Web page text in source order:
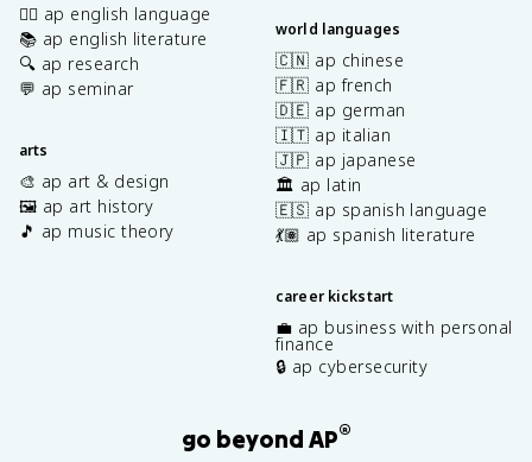
✍🏽 ap english language
📚 ap english literature
🔍 ap research
💬 ap seminar
arts
🎨 ap art & design
🖼️ ap art history
🎵 ap music theory
world languages
🇨🇳 ap chinese
🇫🇷 ap french
🇩🇪 ap german
🇮🇹 ap italian
🇯🇵 ap japanese
🏛️ ap latin
🇪🇸 ap spanish language
💃🏽 ap spanish literature
career kickstart
💼 ap business with personal
finance
🔒 ap cybersecurity
go beyond AP®